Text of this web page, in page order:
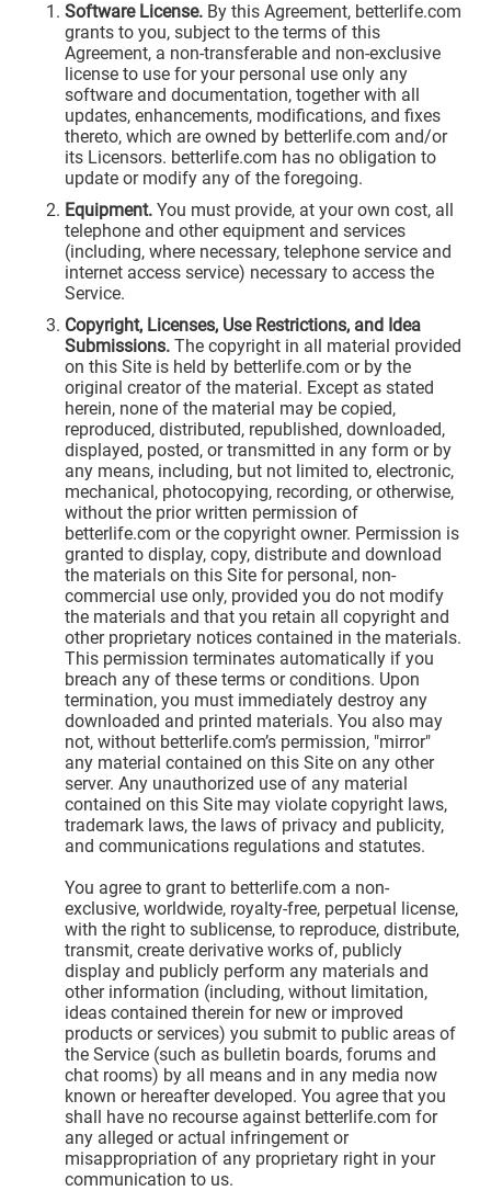
Software License. By this Agreement, betterlife.com
grants to you, subject to the terms of this
Agreement, a non-transferable and non-exclusive
license to use for your personal use only any
software and documentation, together with all
updates, enhancements, modifications, and fixes
thereto, which are owned by betterlife.com and/or
its Licensors. betterlife.com has no obligation to
update or modify any of the foregoing.
Equipment. You must provide, at your own cost, all
telephone and other equipment and services
(including, where necessary, telephone service and
internet access service) necessary to access the
Service.
Copyright, Licenses, Use Restrictions, and Idea
Submissions. The copyright in all material provided
on this Site is held by betterlife.com or by the
original creator of the material. Except as stated
herein, none of the material may be copied,
reproduced, distributed, republished, downloaded,
displayed, posted, or transmitted in any form or by
any means, including, but not limited to, electronic,
mechanical, photocopying, recording, or otherwise,
without the prior written permission of
betterlife.com or the copyright owner. Permission is
granted to display, copy, distribute and download
the materials on this Site for personal, non-
commercial use only, provided you do not modify
the materials and that you retain all copyright and
other proprietary notices contained in the materials.
This permission terminates automatically if you
breach any of these terms or conditions. Upon
termination, you must immediately destroy any
downloaded and printed materials. You also may
not, without betterlife.com’s permission, "mirror"
any material contained on this Site on any other
server. Any unauthorized use of any material
contained on this Site may violate copyright laws,
trademark laws, the laws of privacy and publicity,
and communications regulations and statutes.
You agree to grant to betterlife.com a non-
exclusive, worldwide, royalty-free, perpetual license,
with the right to sublicense, to reproduce, distribute,
transmit, create derivative works of, publicly
display and publicly perform any materials and
other information (including, without limitation,
ideas contained therein for new or improved
products or services) you submit to public areas of
the Service (such as bulletin boards, forums and
chat rooms) by all means and in any media now
known or hereafter developed. You agree that you
shall have no recourse against betterlife.com for
any alleged or actual infringement or
misappropriation of any proprietary right in your
communication to us.